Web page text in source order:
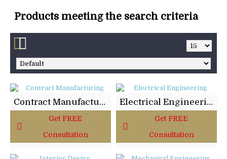
Products meeting the search criteria
Contract Manufacturing
Get FREE
Consultation
Electrical Engineering
Get FREE
Consultation